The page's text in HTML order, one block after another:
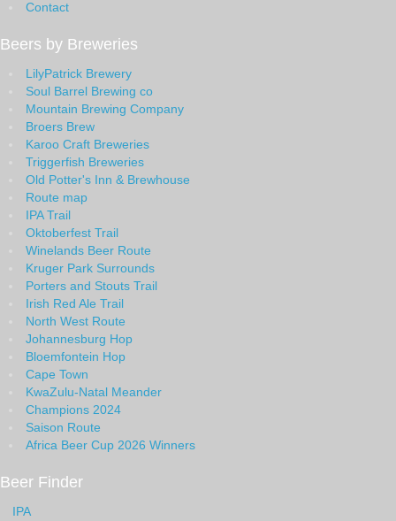
Contact
Beers by Breweries
LilyPatrick Brewery
Soul Barrel Brewing co
Mountain Brewing Company
Broers Brew
Karoo Craft Breweries
Triggerfish Breweries
Old Potter's Inn & Brewhouse
Route map
IPA Trail
Oktoberfest Trail
Winelands Beer Route
Kruger Park Surrounds
Porters and Stouts Trail
Irish Red Ale Trail
North West Route
Johannesburg Hop
Bloemfontein Hop
Cape Town
KwaZulu-Natal Meander
Champions 2024
Saison Route
Africa Beer Cup 2026 Winners
Beer Finder
IPA